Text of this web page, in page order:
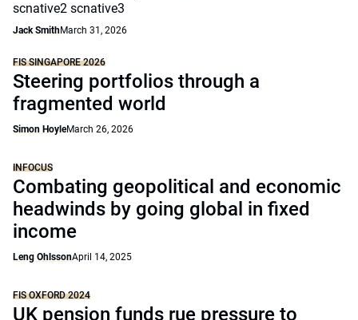
scnative2 scnative3
Jack SmithMarch 31, 2026
FIS SINGAPORE 2026
Steering portfolios through a
fragmented world
Simon HoyleMarch 26, 2026
INFOCUS
Combating geopolitical and economic
headwinds by going global in fixed
income
Leng OhlssonApril 14, 2025
FIS OXFORD 2024
UK pension funds rue pressure to